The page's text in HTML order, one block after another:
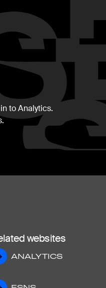
to Analytics.
websites
ANALYTICS
ANALYTICS